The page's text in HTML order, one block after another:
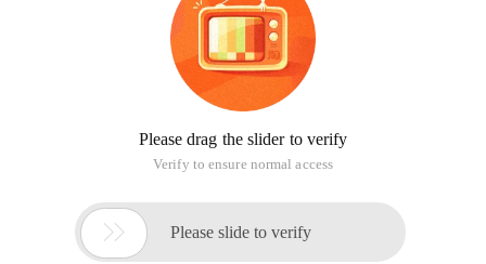
Please drag the slider to verify
Verify to ensure normal access
 Please slide to verify